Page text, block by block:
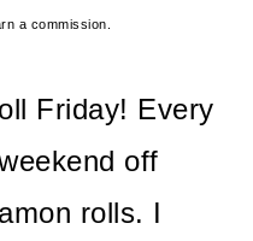
a commission.
Friday! Every
off
rolls. I